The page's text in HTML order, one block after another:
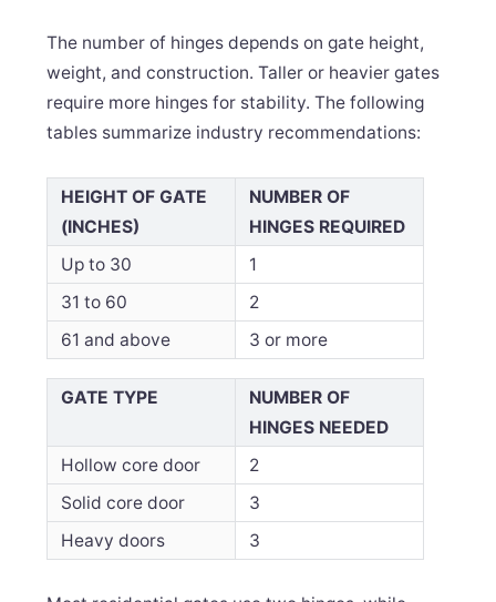
The number of hinges depends on gate height,
weight, and construction. Taller or heavier gates
require more hinges for stability. The following
tables summarize industry recommendations:
HEIGHT OF GATE
(INCHES)
NUMBER OF
HINGES REQUIRED
Up to 30
1
31 to 60
2
61 and above
3 or more
GATE TYPE
NUMBER OF
HINGES NEEDED
Hollow core door
2
Solid core door
3
Heavy doors
3